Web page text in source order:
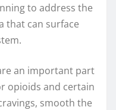
to address the
that can surface
an important part
opioids and certain
smooth the